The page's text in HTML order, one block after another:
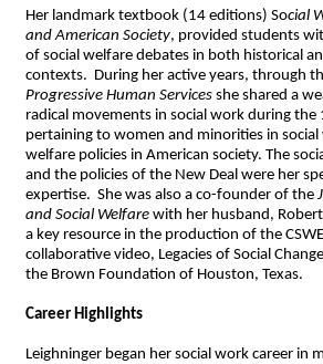
Her landmark textbook (14 editions) Social
and American Society, provided students
of social welfare debates in both historical
contexts. During her active years, through
Progressive Human Services she shared a
radical movements in social work during the
pertaining to women and minorities in
welfare policies in American society. The
and the policies of the New Deal were her
expertise. She was also a co-founder of the
and Social Welfare with her husband,
a key resource in the production of the
collaborative video, Legacies of Social Change
the Brown Foundation of Houston, Texas.
Career Highlights
Leighninger began her social work career in